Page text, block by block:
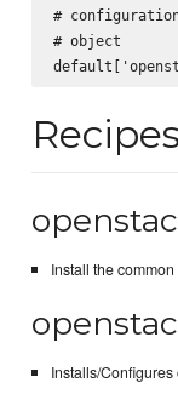
#
# object
Recipes
Install the
Installs/